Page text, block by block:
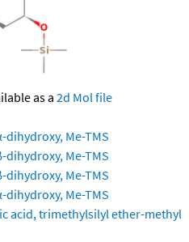
as a 2d Mol file
dihydroxy, Me-TMS
dihydroxy, Me-TMS
dihydroxy, Me-TMS
dihydroxy, Me-TMS
acid, trimethylsilyl ether-methyl